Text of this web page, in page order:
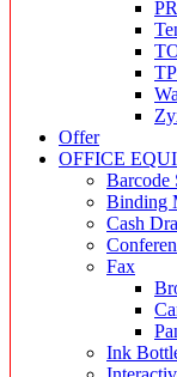
Offer
OFFICE
Barcode
Binding
Cash
Fax
Ink